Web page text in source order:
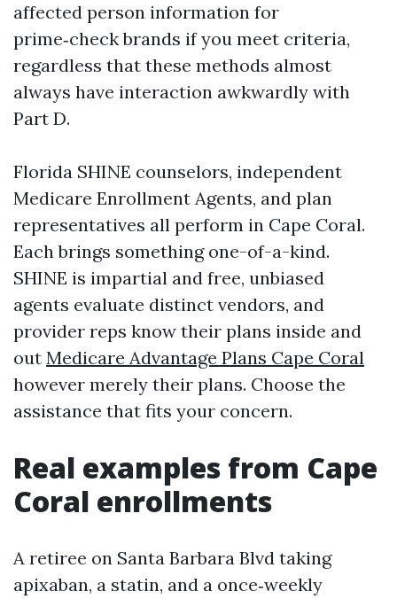
affected person information for
prime‑check brands if you meet criteria,
regardless that these methods almost
always have interaction awkwardly with
Part D.
Florida SHINE counselors, independent
Medicare Enrollment Agents, and plan
representatives all perform in Cape Coral.
Each brings something one-of-a-kind.
SHINE is impartial and free, unbiased
agents evaluate distinct vendors, and
provider reps know their plans inside and
out Medicare Advantage Plans Cape Coral
however merely their plans. Choose the
assistance that fits your concern.
Real examples from Cape
Coral enrollments
A retiree on Santa Barbara Blvd taking
apixaban, a statin, and a once‑weekly